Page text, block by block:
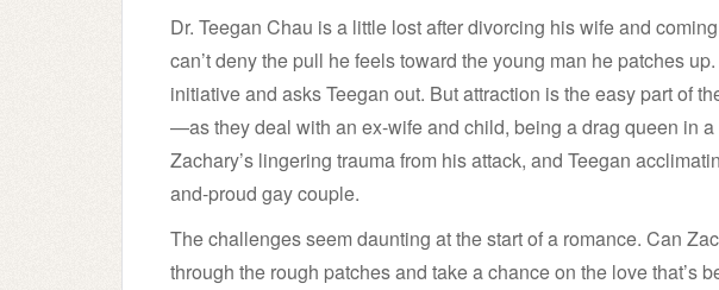
Dr. Teegan Chau is a little lost after divorcing his wife and
can’t deny the pull he feels toward the young man he patches
initiative and asks Teegan out. But attraction is the easy part of
—as they deal with an ex-wife and child, being a drag queen in
Zachary’s lingering trauma from his attack, and Teegan
and-proud gay couple.
The challenges seem daunting at the start of a romance. Can
through the rough patches and take a chance on the love that’s